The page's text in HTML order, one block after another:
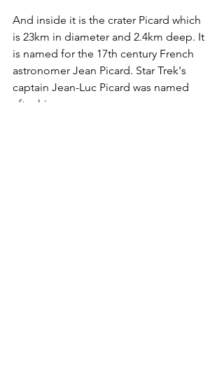
And inside it is the crater Picard which
is 23km in diameter and 2.4km deep. It
is named for the 17th century French
astronomer Jean Picard. Star Trek's
captain Jean-Luc Picard was named
after him.